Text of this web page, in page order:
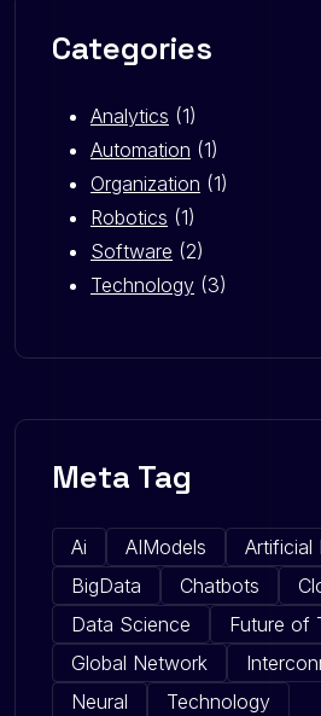
Categories
Analytics (1)
Automation (1)
Organization (1)
Robotics (1)
Software (2)
Technology (3)
Meta Tag
Ai AIModels
Artificial
BigData
Chatbots
Data Science
Future of
Global Network
Neural
Technology